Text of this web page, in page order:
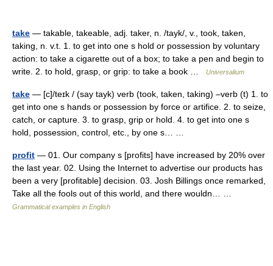
take — takable, takeable, adj. taker, n. /tayk/, v., took, taken,
taking, n. v.t. 1. to get into one s hold or possession by voluntary
action: to take a cigarette out of a box; to take a pen and begin to
write. 2. to hold, grasp, or grip: to take a book …
Universalium
take — [c]/teɪk / (say tayk) verb (took, taken, taking) –verb (t) 1. to
get into one s hands or possession by force or artifice. 2. to seize,
catch, or capture. 3. to grasp, grip or hold. 4. to get into one s
hold, possession, control, etc., by one s… …
profit — 01. Our company s [profits] have increased by 20% over
the last year. 02. Using the Internet to advertise our products has
been a very [profitable] decision. 03. Josh Billings once remarked,
Take all the fools out of this world, and there wouldn… …
Grammatical examples in English